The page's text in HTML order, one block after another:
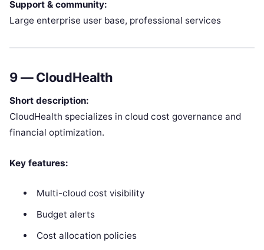
Support & community:
Large enterprise user base, professional services
9 —CloudHealth
Short description:
CloudHealth specializes in cloud cost governance and
financial optimization.
Key features:
Multi-cloud cost visibility
Budget alerts
Cost allocation policies